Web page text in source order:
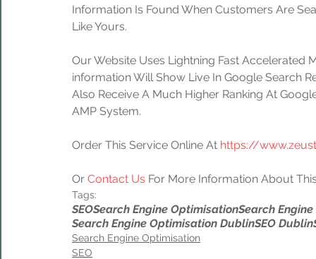
Information Is Found When Customers Are
Like Yours.
Our Website Uses Lightning Fast Accelerated
information Will Show Live In Google Search
Also Receive A Much Higher Ranking At
AMP System.
Order This Service Online At https://
Or Contact Us For More Information About
Tags:
SEOSearch Engine OptimisationSearch
Search Engine Optimisation DublinSEO Dublin
Search Engine Optimisation
SEO